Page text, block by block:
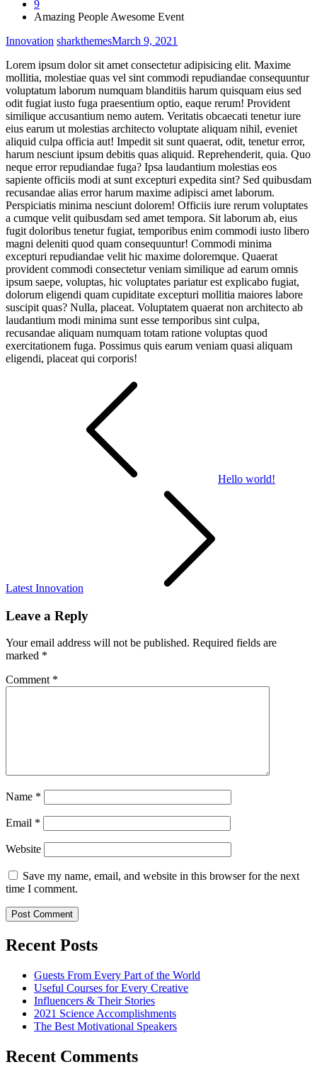
9
Amazing People Awesome Event
Innovation sharkthemesMarch 9, 2021
Lorem ipsum dolor sit amet consectetur adipisicing elit. Maxime
mollitia, molestiae quas vel sint commodi repudiandae consequuntur
voluptatum laborum numquam blanditiis harum quisquam eius sed
odit fugiat iusto fuga praesentium optio, eaque rerum! Provident
similique accusantium nemo autem. Veritatis obcaecati tenetur iure
eius earum ut molestias architecto voluptate aliquam nihil, eveniet
aliquid culpa officia aut! Impedit sit sunt quaerat, odit, tenetur error,
harum nesciunt ipsum debitis quas aliquid. Reprehenderit, quia. Quo
neque error repudiandae fuga? Ipsa laudantium molestias eos
sapiente officiis modi at sunt excepturi expedita sint? Sed quibusdam
recusandae alias error harum maxime adipisci amet laborum.
Perspiciatis minima nesciunt dolorem! Officiis iure rerum voluptates
a cumque velit quibusdam sed amet tempora. Sit laborum ab, eius
fugit doloribus tenetur fugiat, temporibus enim commodi iusto libero
magni deleniti quod quam consequuntur! Commodi minima
excepturi repudiandae velit hic maxime doloremque. Quaerat
provident commodi consectetur veniam similique ad earum omnis
ipsum saepe, voluptas, hic voluptates pariatur est explicabo fugiat,
dolorum eligendi quam cupiditate excepturi mollitia maiores labore
suscipit quas? Nulla, placeat. Voluptatem quaerat non architecto ab
laudantium modi minima sunt esse temporibus sint culpa,
recusandae aliquam numquam totam ratione voluptas quod
exercitationem fuga. Possimus quis earum veniam quasi aliquam
eligendi, placeat qui corporis!
Hello world!
Latest Innovation
Leave a Reply
Your email address will not be published. Required fields are
marked *
Comment *
Name *
Email *
Website
Save my name, email, and website in this browser for the next
time I comment.
Recent Posts
Guests From Every Part of the World
Useful Courses for Every Creative
Influencers & Their Stories
2021 Science Accomplishments
The Best Motivational Speakers
Recent Comments